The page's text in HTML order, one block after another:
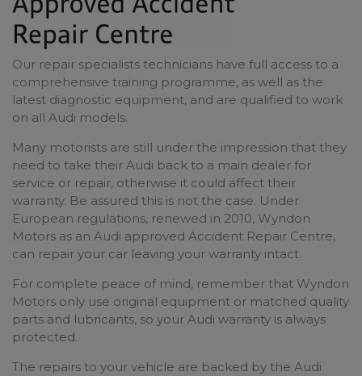
Our repair specialists​ technicians have full access to a
comprehensive training programme, as well as the
latest diagnostic equipment, and are qualified to work
on all Audi models.
Many motorists are still under the impression that they
need to take their Audi back to a main dealer for
service or repair, otherwise it could affect their
warranty. Be assured this is not the case. Under
European regulations, renewed in 2010, Wyndon
Motors as an Audi approved Accident Repair Centre,
can repair your car leaving your warranty intact.
For complete peace of mind, remember that Wyndon
Motors only use original equipment or matched quality
parts and lubricants, so your Audi warranty is always
protected.
The repairs to your vehicle are backed by the Audi